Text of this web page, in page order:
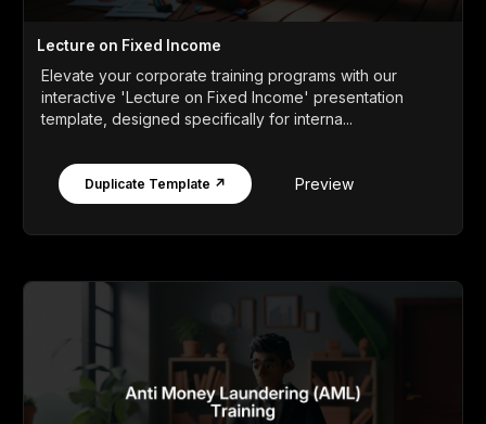
Lecture on Fixed Income
Elevate your corporate training programs with our
interactive 'Lecture on Fixed Income' presentation
template, designed specifically for interna...
Duplicate Template ↗ Preview